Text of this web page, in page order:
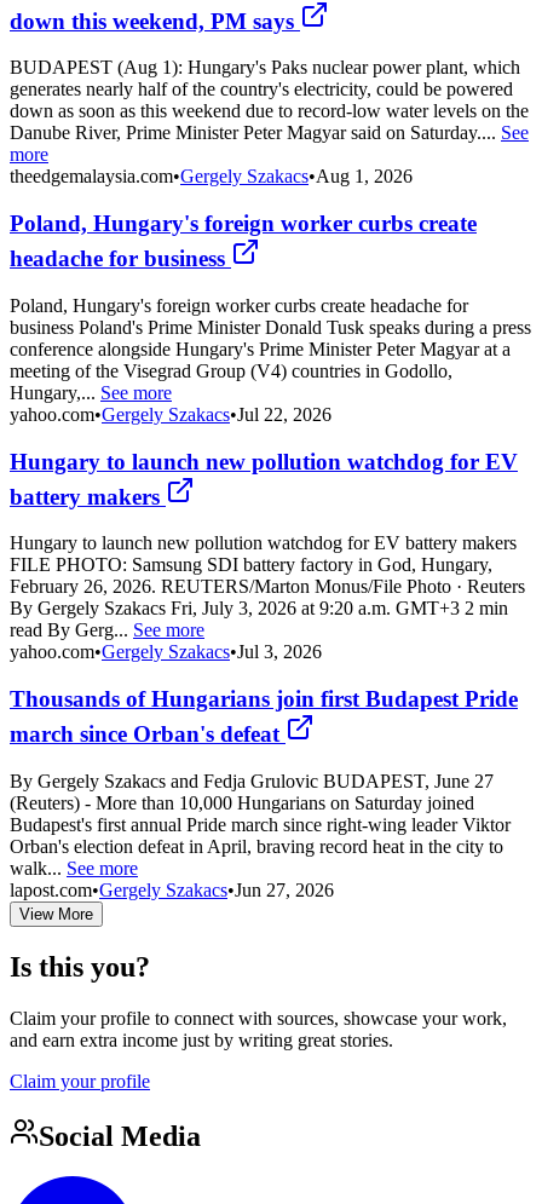
down this weekend, PM says
BUDAPEST (Aug 1): Hungary's Paks nuclear power plant, which
generates nearly half of the country's electricity, could be powered
down as soon as this weekend due to record-low water levels on the
Danube River, Prime Minister Peter Magyar said on Saturday.... See
more
theedgemalaysia.com•Gergely Szakacs•Aug 1, 2026
Poland, Hungary's foreign worker curbs create
headache for business
Poland, Hungary's foreign worker curbs create headache for
business Poland's Prime Minister Donald Tusk speaks during a press
conference alongside Hungary's Prime Minister Peter Magyar at a
meeting of the Visegrad Group (V4) countries in Godollo,
Hungary,... See more
yahoo.com•Gergely Szakacs•Jul 22, 2026
Hungary to launch new pollution watchdog for EV
battery makers
Hungary to launch new pollution watchdog for EV battery makers
FILE PHOTO: Samsung SDI battery factory in God, Hungary,
February 26, 2026. REUTERS/Marton Monus/File Photo · Reuters
By Gergely Szakacs Fri, July 3, 2026 at 9:20 a.m. GMT+3 2 min
read By Gerg... See more
yahoo.com•Gergely Szakacs•Jul 3, 2026
Thousands of Hungarians join first Budapest Pride
march since Orban's defeat
By Gergely Szakacs and Fedja Grulovic BUDAPEST, June 27
(Reuters) - More than 10,000 Hungarians on Saturday joined
Budapest's first annual Pride march since right-wing leader Viktor
Orban's election defeat in April, braving record heat in the city to
walk... See more
lapost.com•Gergely Szakacs•Jun 27, 2026
View More
Is this you?
Claim your profile to connect with sources, showcase your work,
and earn extra income just by writing great stories.
Claim your profile
Social Media